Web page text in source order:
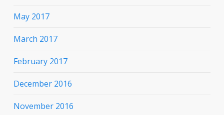
May 2017
March 2017
February 2017
December 2016
November 2016